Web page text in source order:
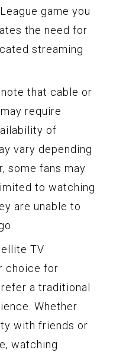
game you
the need for
streaming
that cable or
require
of
vary depending
some fans may
to watching
are unable to
TV
choice for
a traditional
Whether
with friends or
watching